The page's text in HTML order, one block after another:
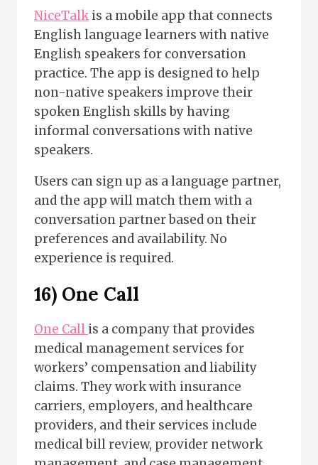
NiceTalkis a mobile app that connects
English language learners with native
English speakers for conversation
practice. The app is designed to help
non-native speakers improve their
spoken English skills by having
informal conversations with native
speakers.
Users can sign up as a language partner,
and the app will match them with a
conversation partner based on their
preferences and availability. No
experience is required.
16) One Call
One Call is a company that provides
medical management services for
workers’ compensation and liability
claims. They work with insurance
carriers, employers, and healthcare
providers, and their services include
medical bill review, provider network